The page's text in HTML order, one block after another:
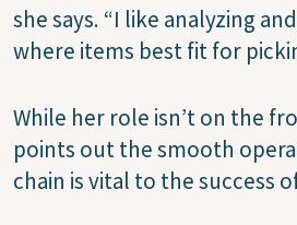
she says. “I like analyzing
where items best fit for
While her role isn’t on the
points out the smooth
chain is vital to the success